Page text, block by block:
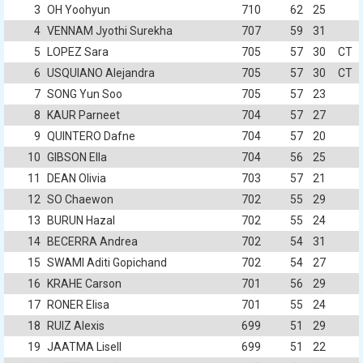
3 OH Yoohyun 710 62
25
4 VENNAM Jyothi Surekha 707 59
31
5
LOPEZ Sara 705 57 30
CT
6 USQUIANO Alejandra 705 57 30
CT
7 SONG Yun Soo 705 57
23
8
KAUR Parneet 704 57
27
9 QUINTERO Dafne 704 57
20
10 GIBSON Ella 704 56
25
11
DEAN Olivia 703 57
21
12 SO Chaewon 702 55
29
13
BURUN Hazal 702 55
24
14
BECERRA Andrea 702 54
31
15 SWAMI Aditi Gopichand 702 54
27
16
KRAHE Carson 701 56
29
17
RONER Elisa 701 55
24
18
RUIZ Alexis 699 51
29
19 JAATMA Lisell 699 51
22